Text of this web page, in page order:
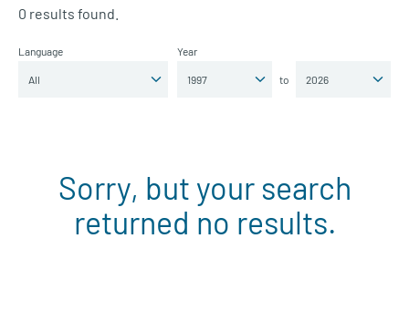
0 results found.
Language Year
to
Sorry, but your search
returned no results.